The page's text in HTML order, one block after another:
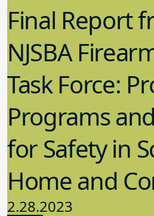
Final Report
NJSBA
Task Force:
Programs
for Safety in
Home and
2.28.2023